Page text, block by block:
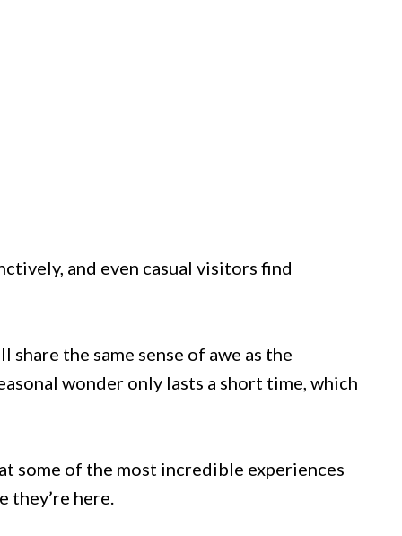
and even casual visitors find
the same sense of awe as the
wonder only lasts a short time, which
some of the most incredible experiences
here.